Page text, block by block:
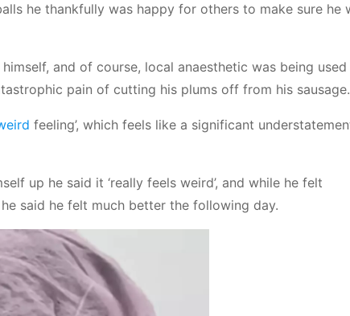
he thankfully was happy for others to make sure he
and of course, local anaesthetic was being
pain of cutting his plums off from his sausage.
feeling’, which feels like a significant
up he said it ‘really feels weird’, and while he felt
said he felt much better the following day.